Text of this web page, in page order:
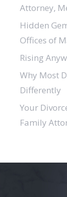
Attorney,
Hidden
Offices of
Rising
Why Most
Differently
Your
Family